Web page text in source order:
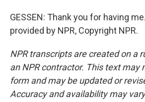
GESSEN: Thank you for having
provided by NPR, Copyright NPR.
NPR transcripts are created on a
an NPR contractor. This text may
form and may be updated or
Accuracy and availability may